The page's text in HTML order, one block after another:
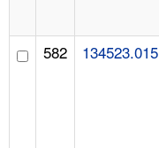
582 134523.015